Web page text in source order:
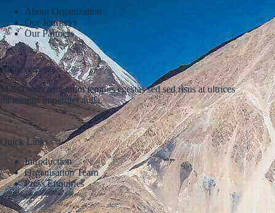
About Organization
Our Journeys
Our Partners
Achievements
Massa sed elementum tempus egestas sed sed risus at ultrices
mi tempus imperdiet nulla.
Quick Links
Introduction
Organisation Team
Press Enquiries